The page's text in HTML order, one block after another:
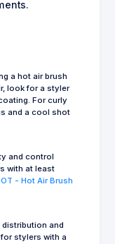
a hot air brush
look for a styler
For curly
and a cool shot
and control
with at least
- Hot Air Brush
and
stylers with a